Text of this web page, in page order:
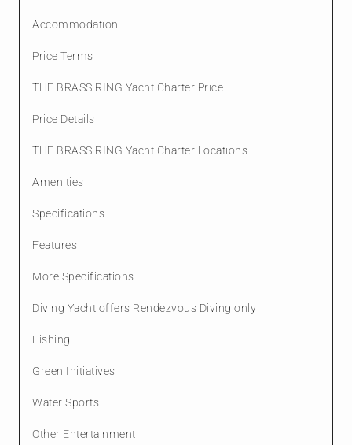
Accommodation
Price Terms
THE BRASS RING Yacht Charter Price
Price Details
THE BRASS RING Yacht Charter Locations
Amenities
Specifications
Features
More Specifications
Diving Yacht offers Rendezvous Diving only
Fishing
Green Initiatives
Water Sports
Other Entertainment